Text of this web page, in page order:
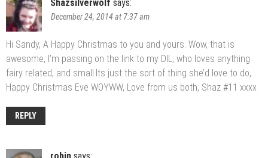
Shazsilverwolf says:
December 24, 2014 at 7:37 am
Hi Sandy, A Happy Christmas to you and yours. Wow, that is
awesome, I’m passing on the link to my DIL, who loves anything
fairy related, and small.Its just the sort of thing she’d love to do,.
Happy Christmas Eve WOYWW, Love from us both, Shaz #11 xxxx
REPLY
robin says: